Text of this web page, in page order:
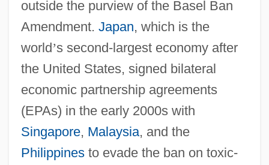
outside the purview of the Basel Ban
Amendment. Japan, which is the
world’s second-largest economy after
the United States, signed bilateral
economic partnership agreements
(EPAs) in the early 2000s with
Singapore, Malaysia, and the
Philippinesto evade the ban on toxic-